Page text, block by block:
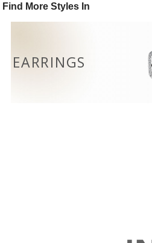
Find More Styles In
EARRINGS